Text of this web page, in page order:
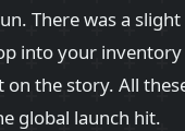
There was a slight
into your
the story. All
global launch hit.